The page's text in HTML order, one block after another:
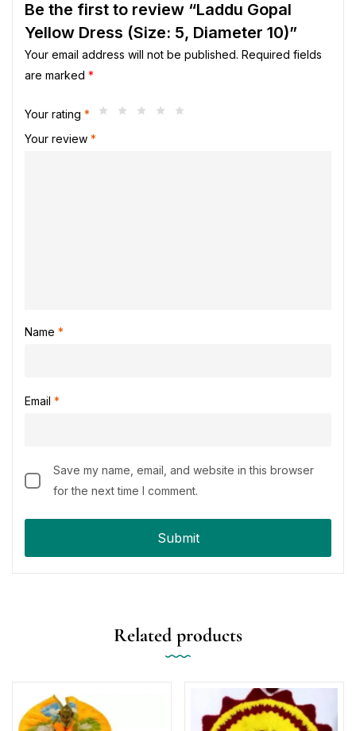
Be the first to review “Laddu Gopal
Yellow Dress (Size: 5, Diameter 10)”
Your email address will not be published. Required fields
are marked *
Your rating *
Your review *
Name *
Email *
Save my name, email, and website in this browser
for the next time I comment.
Related products